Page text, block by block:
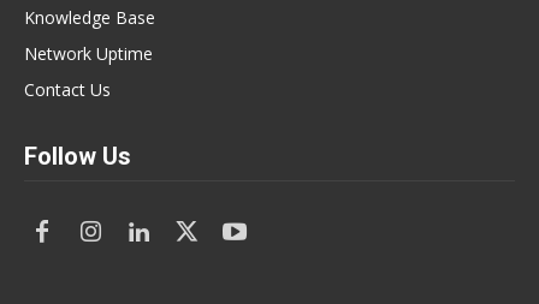
Knowledge Base
Network Uptime
Contact Us
Follow Us